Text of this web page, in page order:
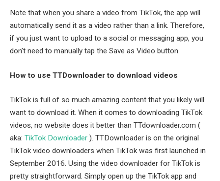
Note that when you share a video from TikTok, the app will
automatically send it as a video rather than a link. Therefore,
if you just want to upload to a social or messaging app, you
don’t need to manually tap the Save as Video button.
How to use TTDownloader to download videos
TikTok is full of so much amazing content that you likely will
want to download it. When it comes to downloading TikTok
videos, no website does it better than TTdownloader.com (
aka: TikTok Downloader ). TTDownloader is on the original
TikTok video downloaders when TikTok was first launched in
September 2016. Using the video downloader for TikTok is
pretty straightforward. Simply open up the TikTok app and